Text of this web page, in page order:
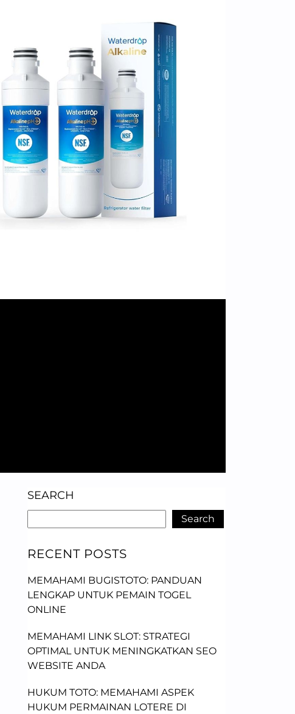
SEARCH
Search
RECENT POSTS
MEMAHAMI BUGISTOTO: PANDUAN
LENGKAP UNTUK PEMAIN TOGEL
ONLINE
MEMAHAMI LINK SLOT: STRATEGI
OPTIMAL UNTUK MENINGKATKAN SEO
WEBSITE ANDA
HUKUM TOTO: MEMAHAMI ASPEK
HUKUM PERMAINAN LOTERE DI